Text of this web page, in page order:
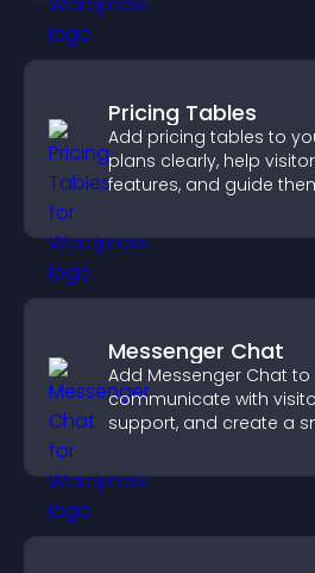
Pricing Tables
Add pricing tables to
plans clearly, help
features, and guide
Messenger Chat
Add Messenger Chat
communicate with
support, and create a